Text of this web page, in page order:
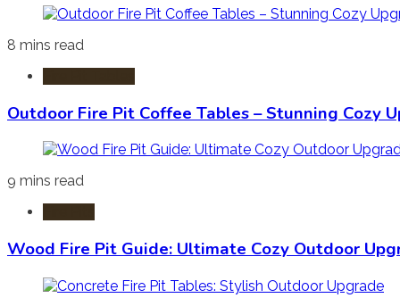
8 mins read
Outdoor Fire Pit Coffee Tables – Stunning Cozy
9 mins read
Wood Fire Pit Guide: Ultimate Cozy Outdoor